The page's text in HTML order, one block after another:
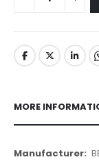
MORE
More